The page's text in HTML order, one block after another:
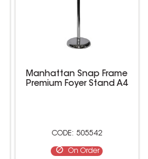
Manhattan Snap Frame
Premium Foyer Stand A4
505542
On Order